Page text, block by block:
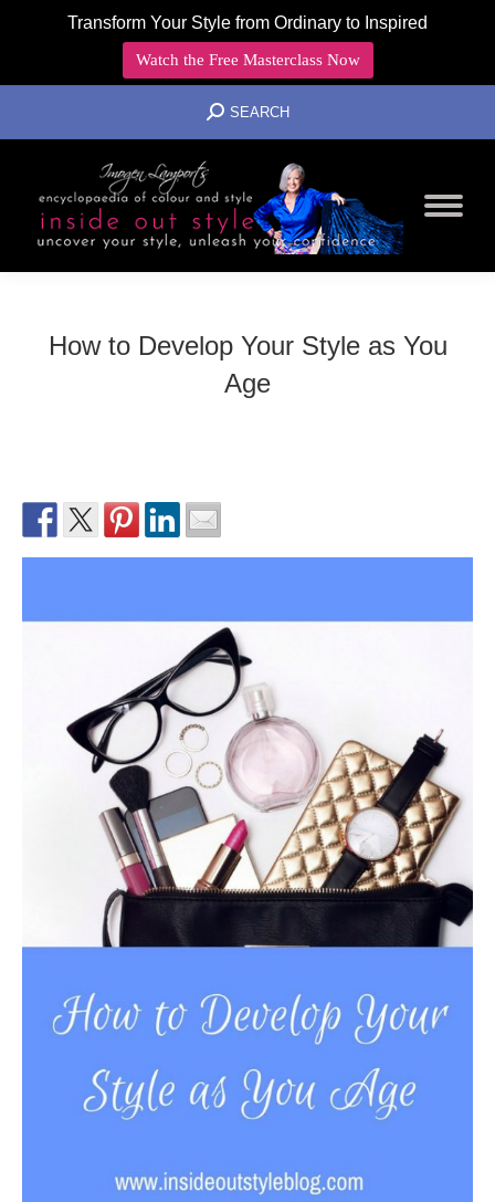
Transform Your Style from Ordinary to Inspired
Watch the Free Masterclass Now
SEARCH:
SEARCH
How to Develop Your Style as You
Age